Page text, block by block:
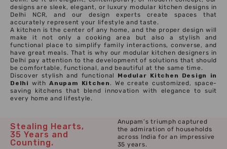
designs are sleek, elegant, or luxury modular kitchen designs in
Delhi NCR, and our design experts create spaces that
accurately represent your lifestyle and taste.
A kitchen is the center of any home, and the proper design will
make it not only a cooking area but also a stylish and
functional place to simplify family interactions, converse, and
have great meals. That is why our modular kitchen designers in
Delhi pay attention to the development of solutions that should
be comfortable, functional, and beautiful at the same time.
Discover stylish and functional Modular Kitchen Design in
Delhi withAnupam Kitchen . We create customized, space-
saving kitchens that blend innovation with elegance to suit
every home and lifestyle.
Stealing Hearts,
35 Years and
Counting.
Anupam’s triumph captured
the admiration of households
across India for an impressive
35 years.